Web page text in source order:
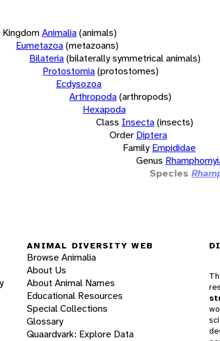
KingdomAnimalia(animals)
Eumetazoa(metazoans)
Bilateria(bilaterally symmetrical animals)
Protostomia(protostomes)
Ecdysozoa
Arthropoda(arthropods)
Hexapoda
Class Insecta(insects)
Order Diptera
Family Empididae
Genus
Species
ANIMAL DIVERSITY WEB
Browse Animalia
About Us
About Animal Names
Educational Resources
Special Collections
Glossary
Quaardvark: Explore Data